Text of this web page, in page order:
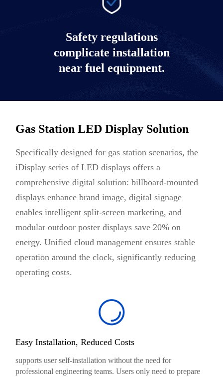
Safety regulations
complicate installation
near fuel equipment.
Gas Station LED Display Solution
Specifically designed for gas station scenarios, the
iDisplay series of LED displays offers a
comprehensive digital solution: billboard-mounted
displays enhance brand image, digital signage
enables intelligent split-screen marketing, and
modular outdoor poster displays save 20% on
energy. Unified cloud management ensures stable
operation around the clock, significantly reducing
operating costs.
Easy Installation, Reduced Costs
supports user self-installation without the need for
professional engineering teams. Users only need to prepare